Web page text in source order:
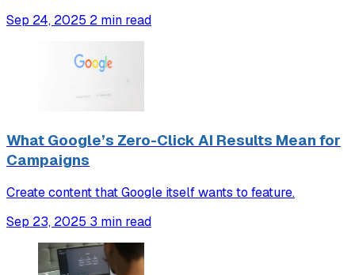
Sep 24, 2025 2 min read
What Google’s Zero-Click AI Results Mean for
Campaigns
Create content that Google itself wants to feature.
Sep 23, 2025 3 min read